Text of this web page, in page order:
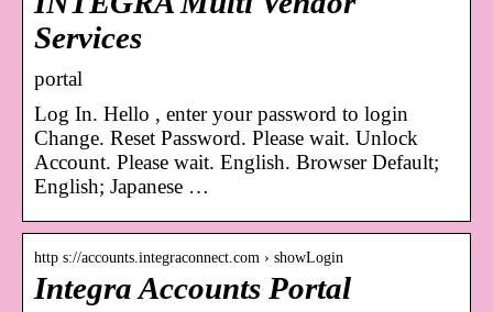
Services
portal
Log In. Hello , enter your password to login
Change. Reset Password. Please wait. Unlock
Account. Please wait. English. Browser Default;
English; Japanese …
http s://accounts.integraconnect.com › showLogin
Integra Accounts Portal